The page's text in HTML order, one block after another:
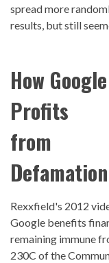
spread more
results, but still
How Google
Profits
from
Defamation
Rexxfield's 2012
Google benefits
remaining immune
230C of the